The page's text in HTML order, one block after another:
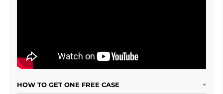
HOW TO GET ONE FREE CASE